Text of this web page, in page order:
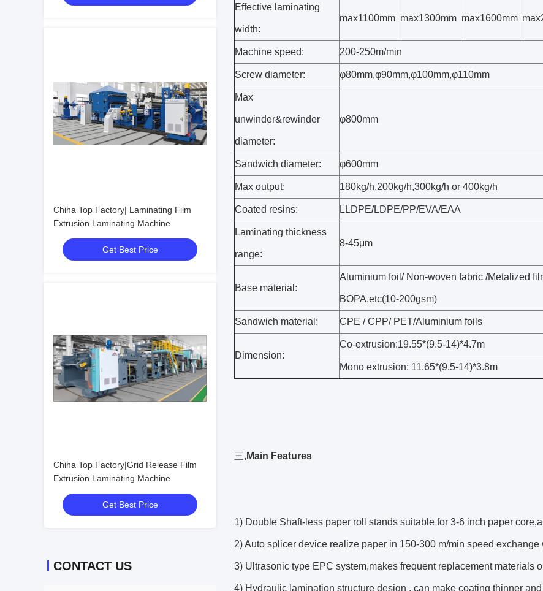
China Top Factory| Laminating Film
Extrusion Laminating Machine
Get Best Price
China Top Factory|Grid Release Film
Extrusion Laminating Machine
Get Best Price
CONTACT US
Effective laminating
width:
max1100mm max1300mm max1600mm
Machine speed: 200-250m/min
Screw diameter: φ80mm,φ90mm,φ100mm,φ110mm
Max
unwinder&rewinder
diameter:
φ800mm
Sandwich diameter: φ600mm
Max output: 180kg/h,200kg/h,300kg/h or 400kg/h
Coated resins: LLDPE/LDPE/PP/EVA/EAA
Laminating thickness
range:
8-45μm
Base material:
Aluminium foil/ Non-woven fabric /Metalized
BOPA,etc(10-200gsm)
Sandwich material: CPE / CPP/ PET/Aluminium foils
Dimension:
Co-extrusion:19.55*(9.5-14)*4.7m
Mono extrusion: 11.65*(9.5-14)*3.8m
三, Main Features
1) Double Shaft-less paper roll stands suitable for 3-6 inch paper
2) Auto splicer device realize paper in 150-300 m/min speed
3) Ultrasonic type EPC system,makes frequent replacement materials
4) Hydraulic lamination structure design , can make coating thinner and